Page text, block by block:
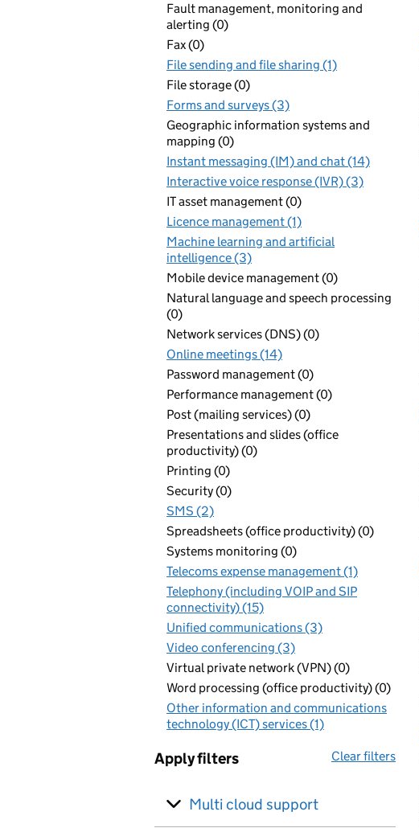
Fault management, monitoring and
alerting (0)
Fax (0)
File sending and file sharing (1)
File storage (0)
Forms and surveys (3)
Geographic information systems and
mapping (0)
Instant messaging (IM) and chat (14)
Interactive voice response (IVR) (3)
IT asset management (0)
Licence management (1)
Machine learning and artificial
intelligence (3)
Mobile device management (0)
Natural language and speech processing
(0)
Network services (DNS) (0)
Online meetings (14)
Password management (0)
Performance management (0)
Post (mailing services) (0)
Presentations and slides (office
productivity) (0)
Printing (0)
Security (0)
SMS (2)
Spreadsheets (office productivity) (0)
Systems monitoring (0)
Telecoms expense management (1)
Telephony (including VOIP and SIP
connectivity) (15)
Unified communications (3)
Video conferencing (3)
Virtual private network (VPN) (0)
Word processing (office productivity) (0)
Other information and communications
technology (ICT) services (1)
Apply filters Clear filters
Multi cloud support